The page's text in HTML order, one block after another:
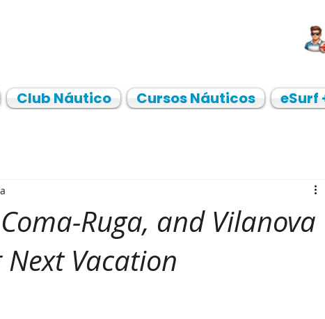
Club Náutico Cursos Náuticos eSurf
Ruga, and Vilanova
Vacation